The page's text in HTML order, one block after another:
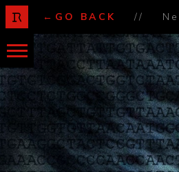
←GO BACK //